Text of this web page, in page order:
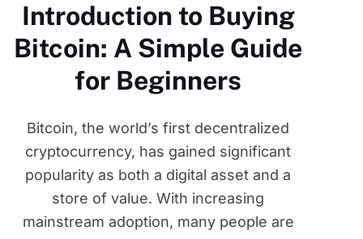
Introduction to Buying
Bitcoin: A Simple Guide
for Beginners
Bitcoin, the world’s first decentralized
cryptocurrency, has gained significant
popularity as both a digital asset and a
store of value. With increasing
mainstream adoption, many people are